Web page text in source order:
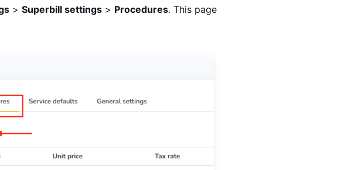
> Superbill settings > Procedures. This page